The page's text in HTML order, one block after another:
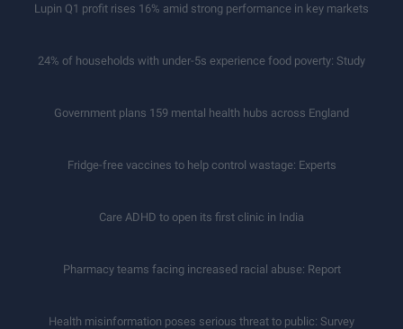
Lupin Q1 profit rises 16% amid strong performance in key markets
24% of households with under-5s experience food poverty: Study
Government plans 159 mental health hubs across England
Fridge-free vaccines to help control wastage: Experts
Care ADHD to open its first clinic in India
Pharmacy teams facing increased racial abuse: Report
Health misinformation poses serious threat to public: Survey